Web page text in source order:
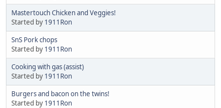
Mastertouch Chicken and Veggies!
Started by 1911Ron
SnS Pork chops
Started by 1911Ron
Cooking with gas (assist)
Started by 1911Ron
Burgers and bacon on the twins!
Started by 1911Ron